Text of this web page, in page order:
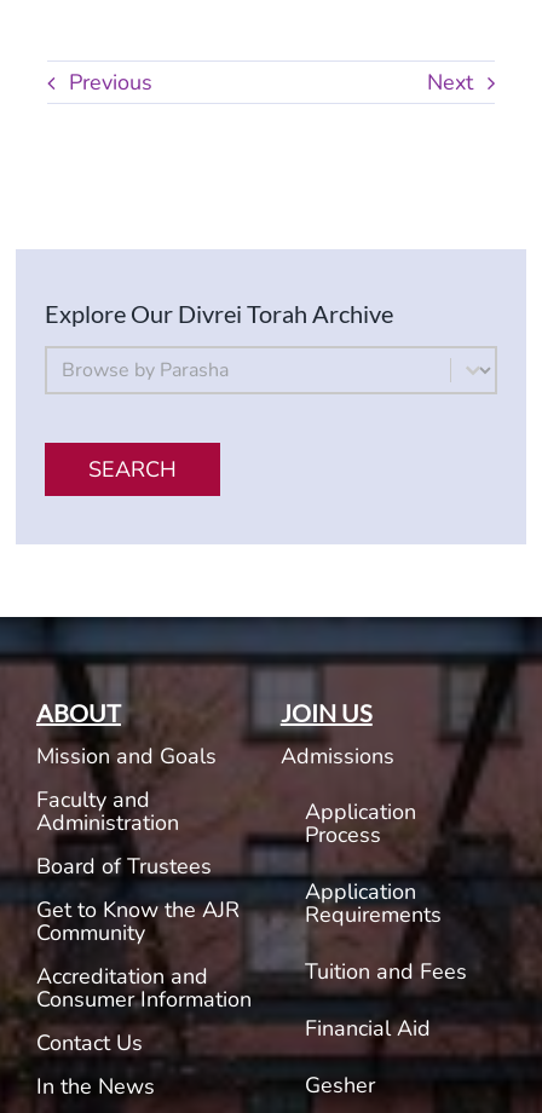
Previous Next
Explore Our Divrei Torah Archive
By Parsha
Select content
SEARCH
ABOUT
Mission and Goals
Faculty and
Administration
Board of Trustees
Get to Know the AJR
Community
Accreditation and
Consumer Information
Contact Us
In the News
JOIN US
Admissions
Application
Process
Application
Requirements
Tuition and Fees
Financial Aid
Gesher